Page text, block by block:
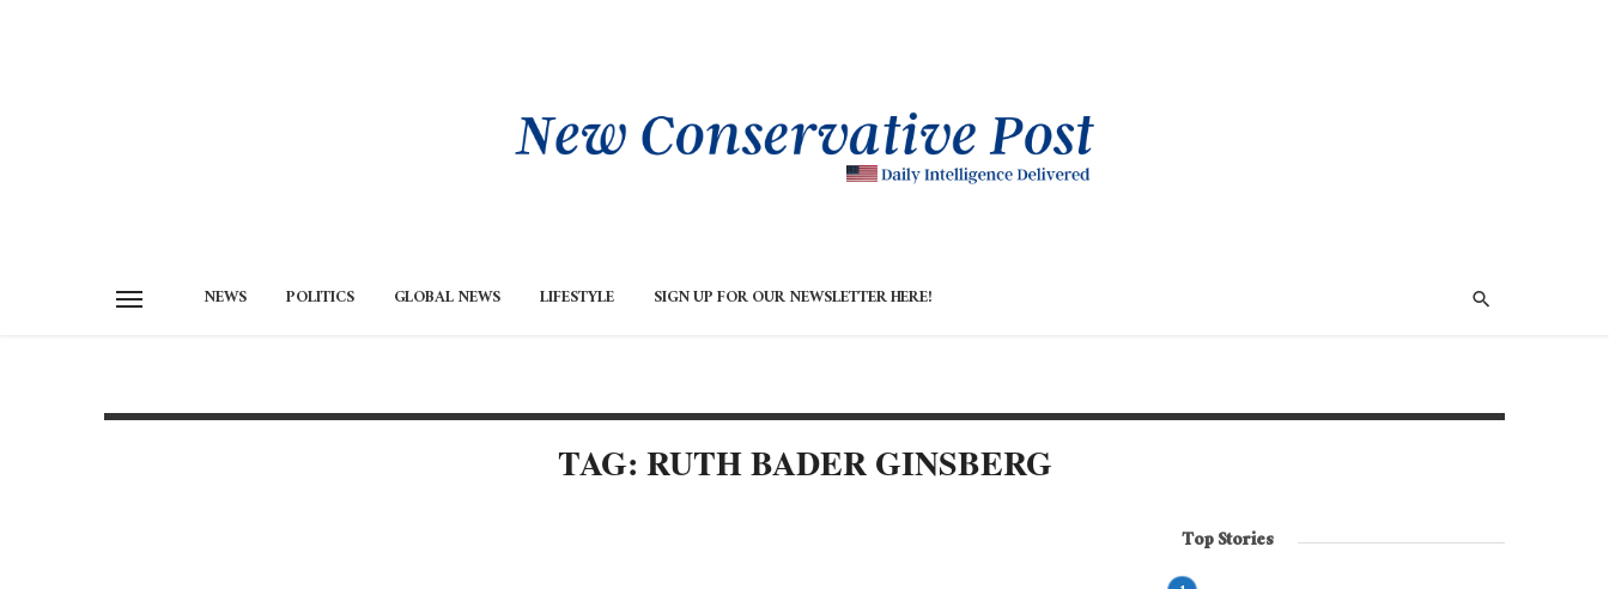
NEWS POLITICS GLOBAL NEWS LIFESTYLE SIGN UP FOR OUR NEWSLETTER HERE!
TAG: RUTH BADER GINSBERG
Top Stories